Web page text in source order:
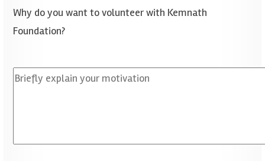
Why do you want to volunteer with Kemnath
Foundation?